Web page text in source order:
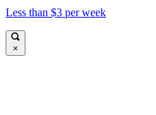
Less than $3 per week
×